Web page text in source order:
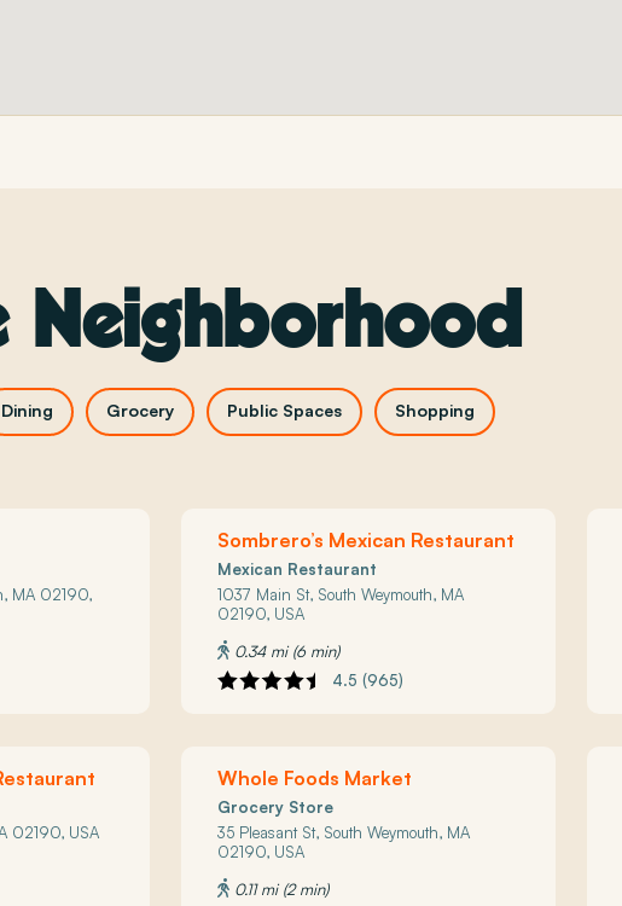
Neighborhood
Dining Grocery Public Spaces Shopping
MA 02190,
Sombrero’s Mexican Restaurant
Mexican Restaurant
1037 Main St, South Weymouth, MA
02190, USA
0.34 mi (6 min)
4.5 (965)
02190, USA
Whole Foods Market
Grocery Store
35 Pleasant St, South Weymouth, MA
02190, USA
0.11 mi (2 min)